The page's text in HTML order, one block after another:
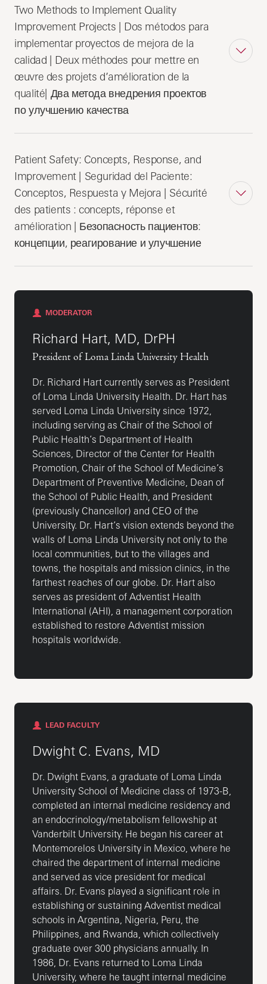
Two Methods to Implement Quality
Improvement Projects | Dos métodos para
implementar proyectos de mejora de la
calidad | Deux méthodes pour mettre en
œuvre des projets d’amélioration de la
qualité| Два метода внедрения проектов
по улучшению качества
Patient Safety: Concepts, Response, and
Improvement | Seguridad del Paciente:
Conceptos, Respuesta y Mejora | Sécurité
des patients : concepts, réponse et
amélioration | Безопасность пациентов:
концепции, реагирование и улучшение
MODERATOR
Richard Hart, MD, DrPH
President of Loma Linda University Health
Dr. Richard Hart currently serves as President
of Loma Linda University Health. Dr. Hart has
served Loma Linda University since 1972,
including serving as Chair of the School of
Public Health’s Department of Health
Sciences, Director of the Center for Health
Promotion, Chair of the School of Medicine’s
Department of Preventive Medicine, Dean of
the School of Public Health, and President
(previously Chancellor) and CEO of the
University. Dr. Hart’s vision extends beyond the
walls of Loma Linda University not only to the
local communities, but to the villages and
towns, the hospitals and mission clinics, in the
farthest reaches of our globe. Dr. Hart also
serves as president of Adventist Health
International (AHI), a management corporation
established to restore Adventist mission
hospitals worldwide.
LEAD FACULTY
Dwight C. Evans, MD
Dr. Dwight Evans, a graduate of Loma Linda
University School of Medicine class of 1973-B,
completed an internal medicine residency and
an endocrinology/metabolism fellowship at
Vanderbilt University. He began his career at
Montemorelos University in Mexico, where he
chaired the department of internal medicine
and served as vice president for medical
affairs. Dr. Evans played a significant role in
establishing or sustaining Adventist medical
schools in Argentina, Nigeria, Peru, the
Philippines, and Rwanda, which collectively
graduate over 300 physicians annually. In
1986, Dr. Evans returned to Loma Linda
University, where he taught internal medicine